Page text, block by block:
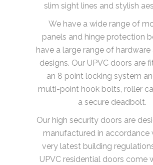
slim sight lines and stylish
We have a wide range of
panels and hinge protection
have a large range of hardware
designs. Our UPVC doors are
an 8 point locking system
multi-point hook bolts, roller
a secure deadbolt.
Our high security doors are
manufactured in accordance
very latest building
UPVC residential doors come